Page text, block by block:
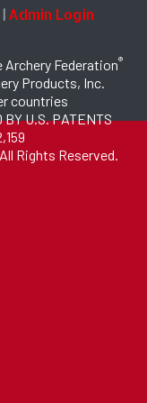
| Admin Login
Federation®
Products, Inc.
countries
BY U.S. PATENTS
Rights Reserved.